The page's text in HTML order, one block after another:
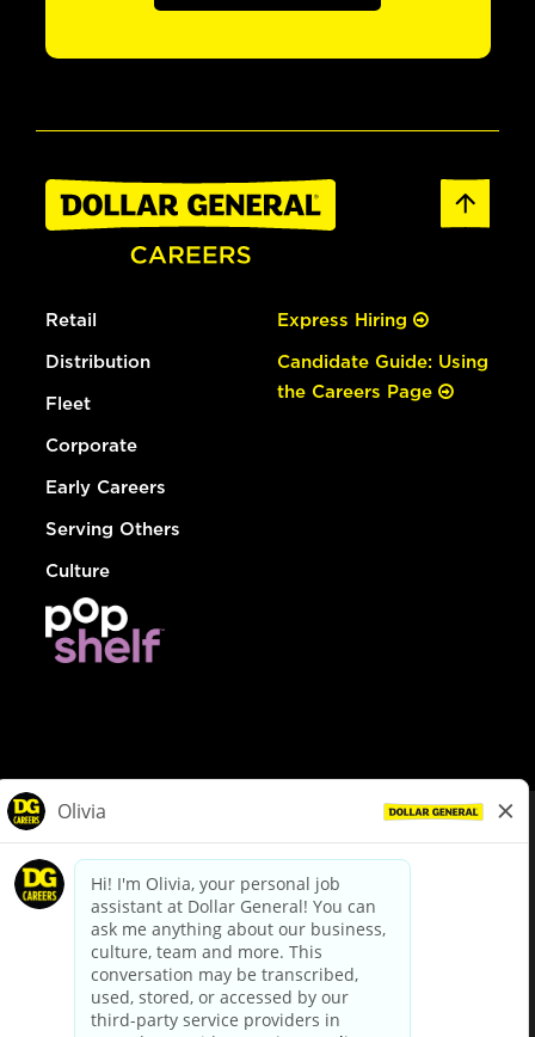
Retail
Distribution
Fleet
Corporate
Early Careers
Serving Others
Culture
Express Hiring
Candidate Guide: Using
the Careers Page
dollargeneral.com|Privacy Policy|Terms & Conditions
Your Privacy Choices
California Employee and Third Party Privacy Policy
Applicant Privacy Notice